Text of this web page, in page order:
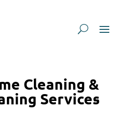
Cleaning &
Services